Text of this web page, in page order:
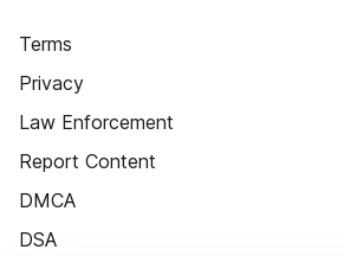
Terms
Privacy
Law Enforcement
Report Content
DMCA
DSA